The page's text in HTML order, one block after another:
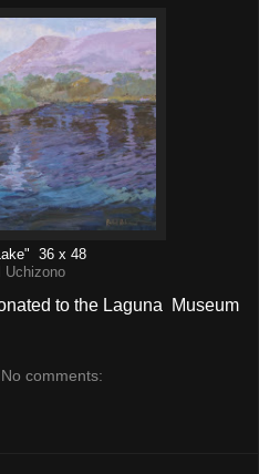
36 x 48
Uchizono
Museum
No comments: